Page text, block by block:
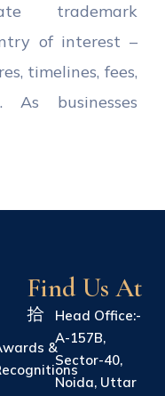
trademark
of interest –
timelines, fees,
As businesses
&
Find Us At
Head Office:-
A-157B,
Sector-40,
Noida, Uttar